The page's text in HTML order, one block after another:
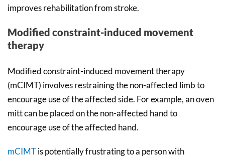
improves rehabilitation from stroke.
Modified constraint-induced movement
therapy
Modified constraint-induced movement therapy
(mCIMT) involves restraining the non-affected limb to
encourage use of the affected side. For example, an oven
mitt can be placed on the non-affected hand to
encourage use of the affected hand.
mCIMTis potentially frustrating to a person with